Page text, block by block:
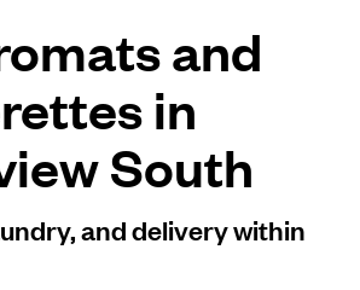
and
in
South
and delivery within